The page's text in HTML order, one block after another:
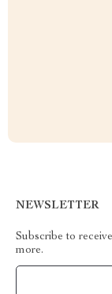
NEWSLETTER
Subscribe to
more.